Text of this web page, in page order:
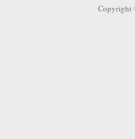
Copyright